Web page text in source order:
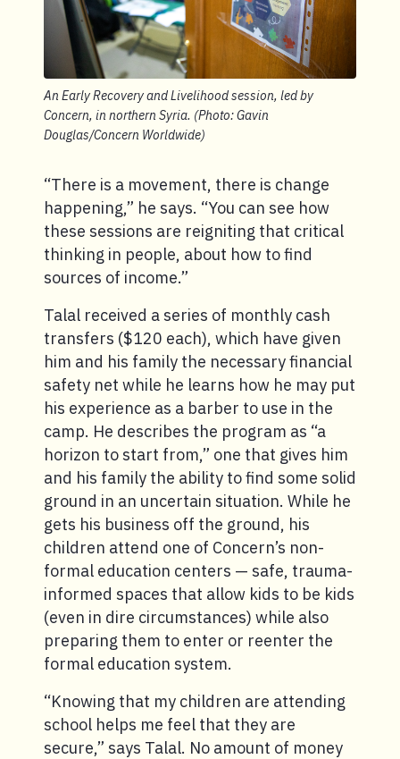
An Early Recovery and Livelihood session, led by
Concern, in northern Syria. (Photo: Gavin
Douglas/Concern Worldwide)
“There is a movement, there is change
happening,” he says. “You can see how
these sessions are reigniting that critical
thinking in people, about how to find
sources of income.”
Talal received a series of monthly cash
transfers ($120 each), which have given
him and his family the necessary financial
safety net while he learns how he may put
his experience as a barber to use in the
camp. He describes the program as “a
horizon to start from,” one that gives him
and his family the ability to find some solid
ground in an uncertain situation. While he
gets his business off the ground, his
children attend one of Concern’s non-
formal education centers — safe, trauma-
informed spaces that allow kids to be kids
(even in dire circumstances) while also
preparing them to enter or reenter the
formal education system.
“Knowing that my children are attending
school helps me feel that they are
secure,” says Talal. No amount of money